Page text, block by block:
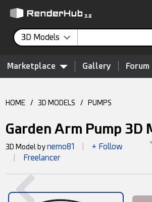
3D Models
Marketplace Gallery Forum
HOME / 3D MODELS / PUMPS
Garden Arm Pump 3D
3D Model bynemo81 + Follow
Freelancer